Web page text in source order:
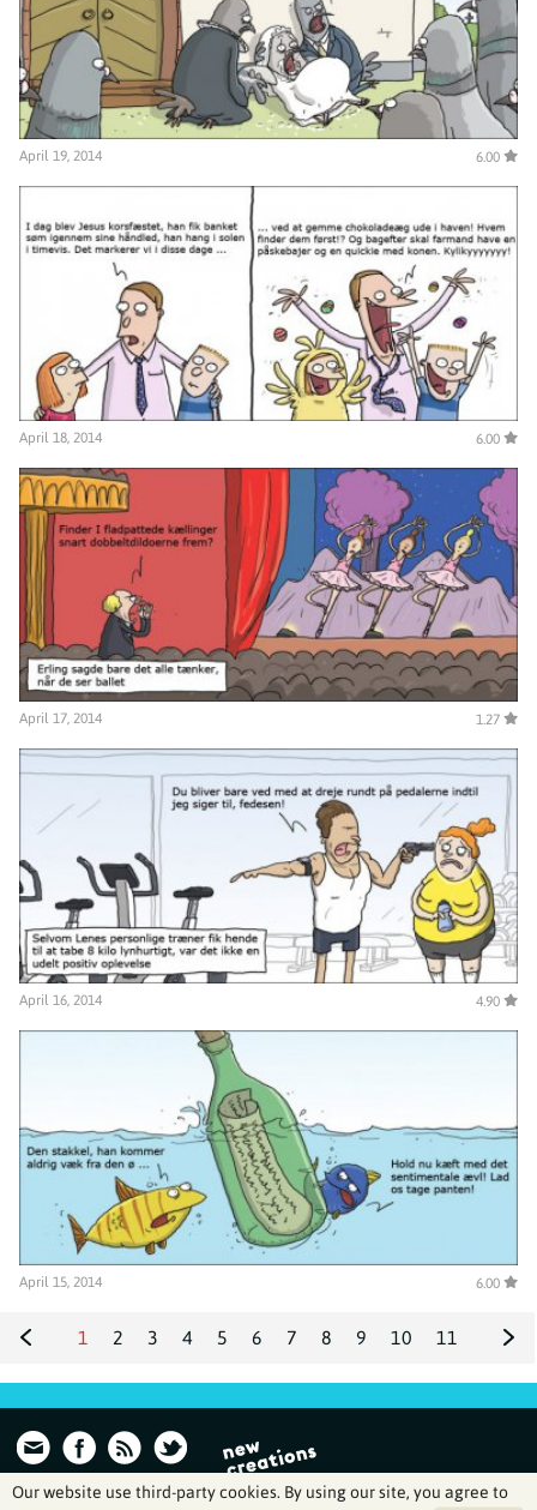
April 19, 2014 6.00
April 18, 2014 6.00
April 17, 2014 1.27
April 16, 2014 4.90
April 15, 2014 6.00
1 2 3 4 5 6 7 8 9 10 11
12 13 14
Our website use third-party cookies. By using our site, you agree to